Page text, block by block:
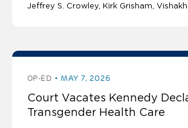
Jeffrey S. Crowley Kirk Grisham
OP-ED MAY 7, 2026
Court Vacates Kennedy
Transgender Health Care